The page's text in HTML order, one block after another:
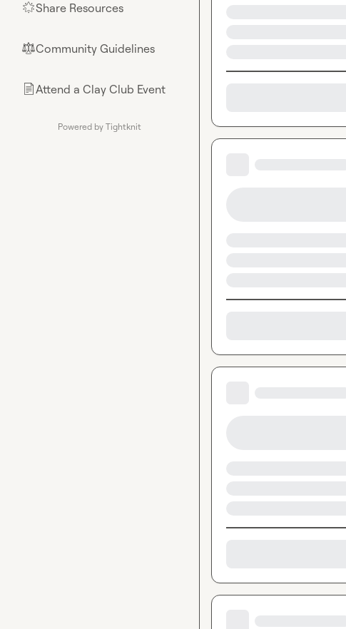
🌟Share Resources
⚖︎Community Guidelines
📄Attend a Clay Club Event
Powered by Tightknit